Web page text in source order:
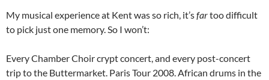
My musical experience at Kent was so rich, it’sfartoo difficult
to pick just one memory. So I won’t:
Every Chamber Choir crypt concert, and every post-concert
trip to the Buttermarket. Paris Tour 2008. African drums in the